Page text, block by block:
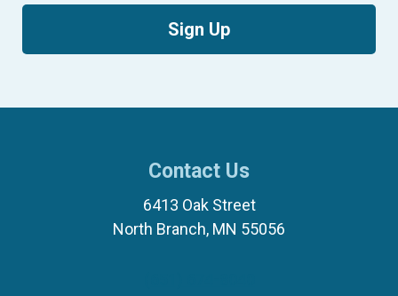
Sign Up
Contact Us
6413 Oak Street
North Branch, MN 55056